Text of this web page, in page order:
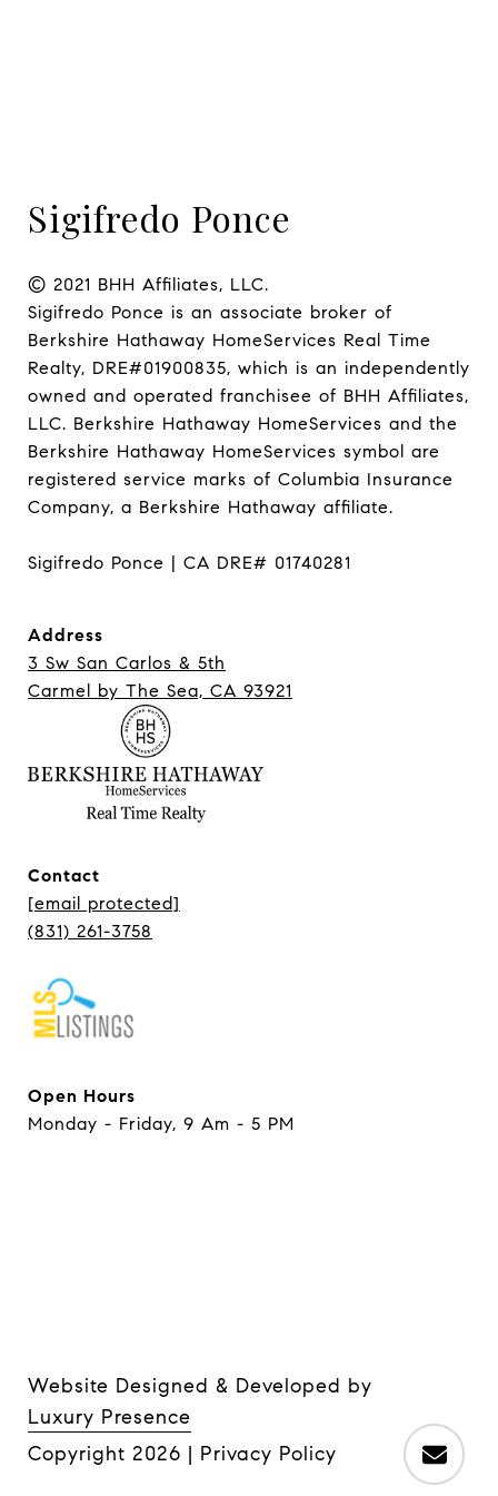
Sigifredo Ponce
© 2021 BHH Affiliates, LLC.
Sigifredo Ponce is an associate broker of
Berkshire Hathaway HomeServices Real Time
Realty, DRE#01900835, which is an independently
owned and operated franchisee of BHH Affiliates,
LLC. Berkshire Hathaway HomeServices and the
Berkshire Hathaway HomeServices symbol are
registered service marks of Columbia Insurance
Company, a Berkshire Hathaway affiliate.
Sigifredo Ponce | CA DRE# 01740281
Address
3 Sw San Carlos & 5th
Carmel ​​​​​​​by The Sea, CA 93921
Contact
[email protected]
(831) 261-3758
Open Hours
Monday - Friday, 9 Am - 5 PM
Website Designed & Developed by
Luxury Presence
Copyright 2026 | Privacy Policy